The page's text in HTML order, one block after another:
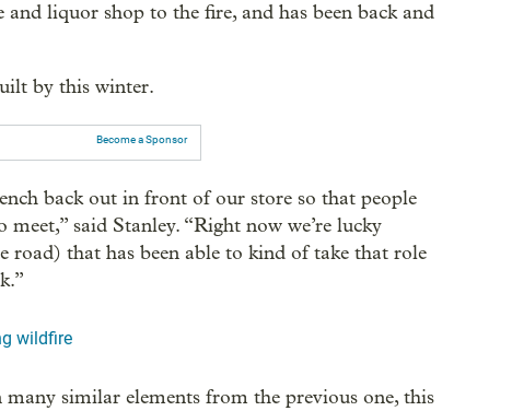
liquor shop to the fire, and has been back and
by this winter.
Become a Sponsor
back out in front of our store so that people
said Stanley. “Right now we’re lucky
road) that has been able to kind of take that role
wildfire
similar elements from the previous one, this